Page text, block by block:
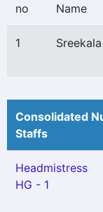
no
Name
1
Consolidated
Staffs
Headmistress
HG - 1